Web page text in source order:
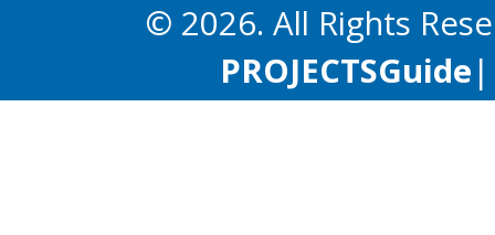
© 2026. All Rights
PROJECTSGuide